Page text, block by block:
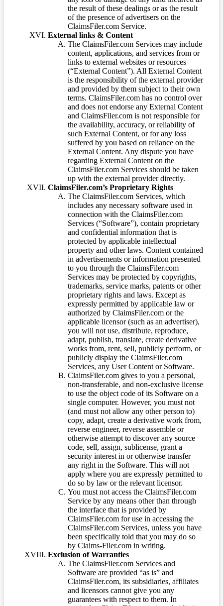
the result of these dealings or as the result
of the presence of advertisers on the
ClaimsFiler.com Service.
External links & Content
The ClaimsFiler.com Services may include
content, applications, and services from or
links to external websites or resources
(“External Content”). All External Content
is the responsibility of the external provider
and provided by them subject to their own
terms. ClaimsFiler.com has no control over
and does not endorse any External Content
and ClaimsFiler.com is not responsible for
the availability, accuracy, or reliability of
such External Content, or for any loss
suffered by you based on reliance on the
External Content. Any dispute you have
regarding External Content on the
ClaimsFiler.com Services should be taken
up with the external provider directly.
ClaimsFiler.com’s Proprietary Rights
The ClaimsFiler.com Services, which
includes any necessary software used in
connection with the ClaimsFiler.com
Services (“Software”), contain proprietary
and confidential information that is
protected by applicable intellectual
property and other laws. Content contained
in advertisements or information presented
to you through the ClaimsFiler.com
Services may be protected by copyrights,
trademarks, service marks, patents or other
proprietary rights and laws. Except as
expressly permitted by applicable law or
authorized by ClaimsFiler.com or the
applicable licensor (such as an advertiser),
you will not use, distribute, reproduce,
adapt, publish, translate, create derivative
works from, rent, sell, publicly perform, or
publicly display the ClaimsFiler.com
Services, any User Content or Software.
ClaimsFiler.com gives to you a personal,
non-transferable, and non-exclusive license
to use the object code of its Software on a
single computer. However, you must not
(and must not allow any other person to)
copy, adapt, create a derivative work from,
reverse engineer, reverse assemble or
otherwise attempt to discover any source
code, sell, assign, sublicense, grant a
security interest in or otherwise transfer
any right in the Software. This will not
apply where you are expressly permitted to
do so by law or the relevant licensor.
You must not access the ClaimsFiler.com
Service by any means other than through
the interface that is provided by
ClaimsFiler.com for use in accessing the
ClaimsFiler.com Services, unless you have
been specifically told that you may do so
by Claims-Filer.com in writing.
Exclusion of Warranties
The ClaimsFiler.com Services and
Software are provided “as is” and
ClaimsFiler.com, its subsidiaries, affiliates
and licensors cannot give you any
guarantees with respect to them. In